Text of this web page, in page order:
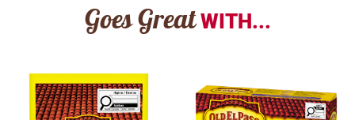
Goes Great WITH...